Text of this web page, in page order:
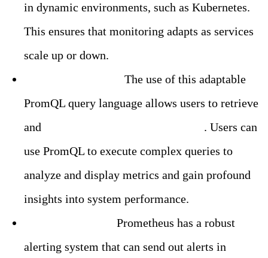
in dynamic environments, such as Kubernetes.
This ensures that monitoring adapts as services
scale up or down.
The use of this adaptable
PromQL query language allows users to retrieve
and
. Users can
use PromQL to execute complex queries to
analyze and display metrics and gain profound
insights into system performance.
Prometheus has a robust
alerting system that can send out alerts in